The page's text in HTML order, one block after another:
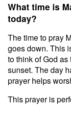
What time is
today?
The time to pray
goes down. This
to think of God
sunset. The day
prayer helps
This prayer is